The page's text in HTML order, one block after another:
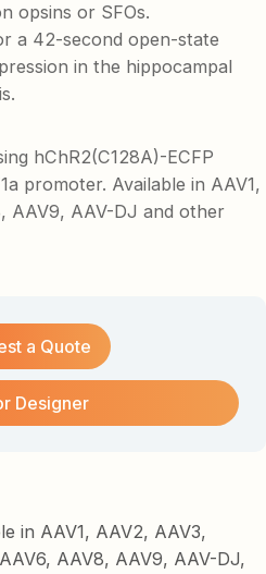
opsins or SFOs.
a 42-second open-state
in the hippocampal
hChR2(C128A)-ECFP
promoter. Available in AAV1,
AAV9, AAV-DJ and other
a Quote
Designer
in AAV1, AAV2, AAV3,
AAV8, AAV9, AAV-DJ,